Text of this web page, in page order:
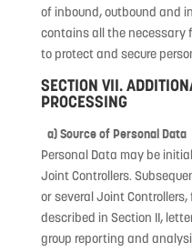
of inbound, outbound and
contains all the necessary
to protect and secure
SECTION VII.
PROCESSING
a) Source of Personal Data
Personal Data may be
Joint Controllers.
or several Joint
described in Section II,
group reporting and